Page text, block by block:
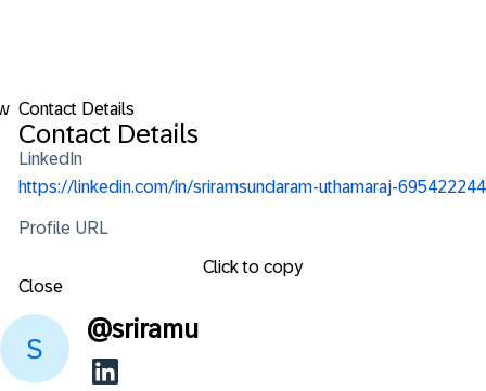
Contact Details
Contact Details
LinkedIn
https://linkedin.com/in/sriramsundaram-uthamaraj-695422244
Profile URL
Click to copy
Close
@sriramu